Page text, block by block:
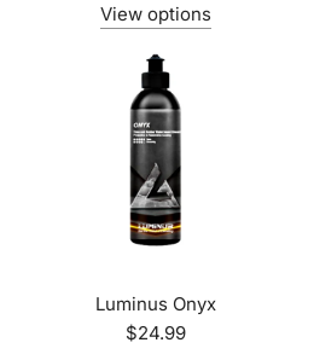
View options
Luminus Onyx
$24.99